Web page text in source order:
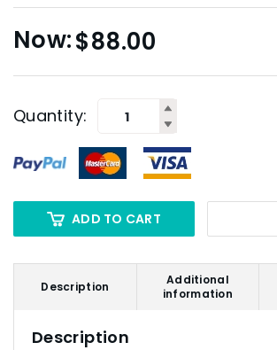
$88.00
Quantity:
ADD TO CART
Description
Additional
information
Description